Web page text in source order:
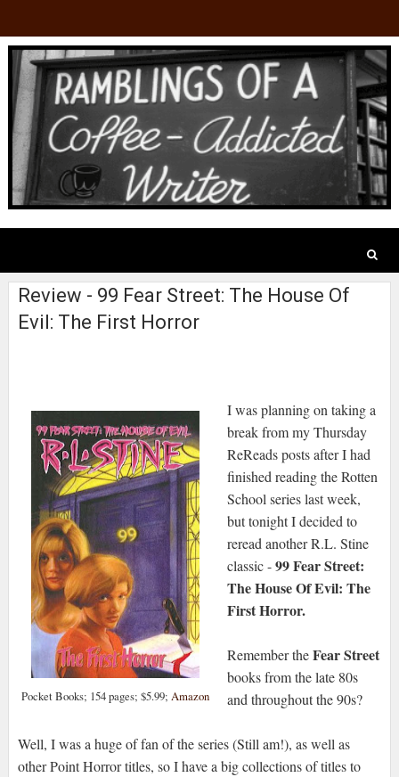
Review - 99 Fear Street: The House Of
Evil: The First Horror
Pocket Books; 154 pages; $5.99; Amazon
I was planning on taking a
break from my Thursday
ReReads posts after I had
finished reading the Rotten
School series last week,
but tonight I decided to
reread another R.L. Stine
classic -99 Fear Street:
The House Of Evil: The
First Horror.
Remember theFear Street
books from the late 80s
and throughout the 90s?
Well, I was a huge of fan of the series (Still am!), as well as
other Point Horror titles, so I have a big collections of titles to